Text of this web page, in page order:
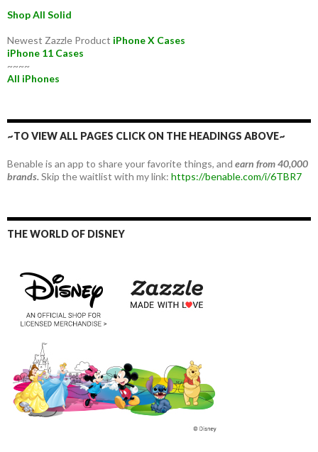
Shop All Solid
Newest Zazzle Product iPhone X Cases
iPhone 11 Cases
~~~~
All iPhones
~TO VIEW ALL PAGES CLICK ON THE HEADINGS ABOVE~
Benable is an app to share your favorite things, and earn from 40,000
brands.Skip the waitlist with my link: https://benable.com/i/6TBR7
THE WORLD OF DISNEY